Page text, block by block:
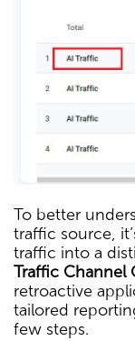
To better
traffic source,
traffic into a
Traffic Channel
retroactive
tailored
few steps.